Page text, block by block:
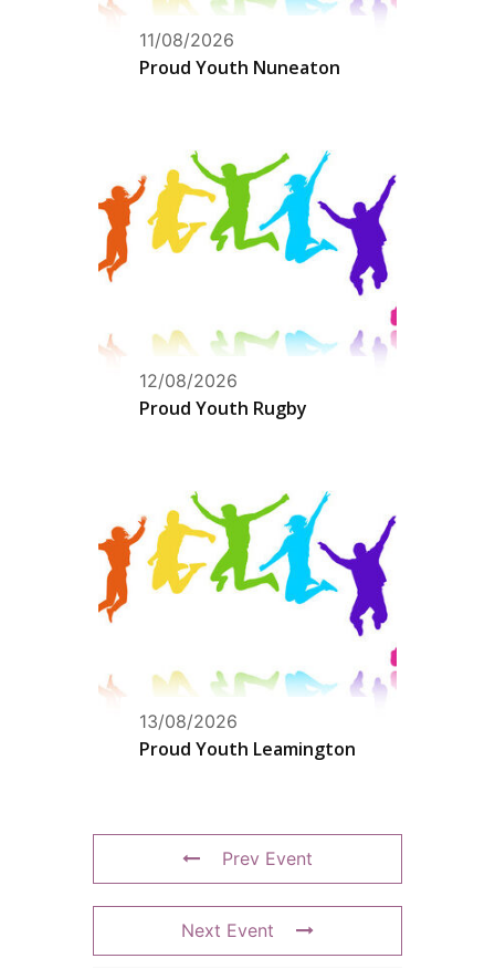
11/08/2026
Proud Youth Nuneaton
12/08/2026
Proud Youth Rugby
13/08/2026
Proud Youth Leamington
Prev Event
Next Event